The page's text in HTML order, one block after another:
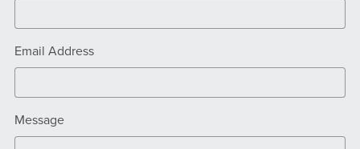
Email Address
Message